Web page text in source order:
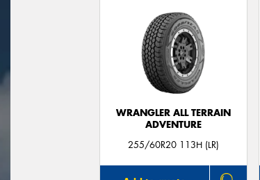
WRANGLER ALL TERRAIN
ADVENTURE
255/60R20 113H (LR)